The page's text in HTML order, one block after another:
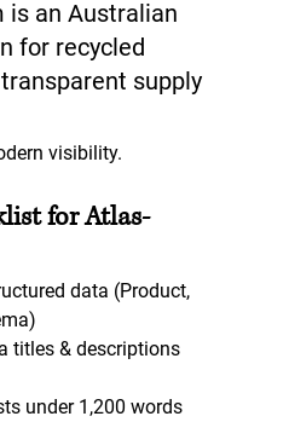
is an Australian
for recycled
supply
visibility.
for Atlas-
data (Product,
titles & descriptions
under 1,200 words